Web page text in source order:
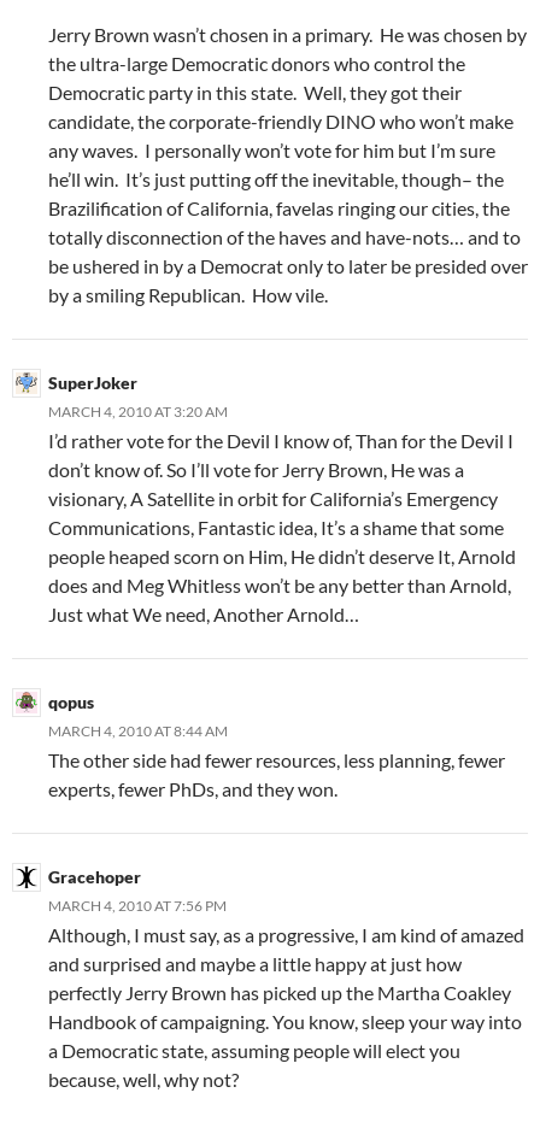
Jerry Brown wasn’t chosen in a primary. He was chosen by
the ultra-large Democratic donors who control the
Democratic party in this state. Well, they got their
candidate, the corporate-friendly DINO who won’t make
any waves. I personally won’t vote for him but I’m sure
he’ll win. It’s just putting off the inevitable, though– the
Brazilification of California, favelas ringing our cities, the
totally disconnection of the haves and have-nots… and to
be ushered in by a Democrat only to later be presided over
by a smiling Republican. How vile.
SuperJoker
MARCH 4, 2010 AT 3:20 AM
I’d rather vote for the Devil I know of, Than for the Devil I
don’t know of. So I’ll vote for Jerry Brown, He was a
visionary, A Satellite in orbit for California’s Emergency
Communications, Fantastic idea, It’s a shame that some
people heaped scorn on Him, He didn’t deserve It, Arnold
does and Meg Whitless won’t be any better than Arnold,
Just what We need, Another Arnold…
qopus
MARCH 4, 2010 AT 8:44 AM
The other side had fewer resources, less planning, fewer
experts, fewer PhDs, and they won.
Gracehoper
MARCH 4, 2010 AT 7:56 PM
Although, I must say, as a progressive, I am kind of amazed
and surprised and maybe a little happy at just how
perfectly Jerry Brown has picked up the Martha Coakley
Handbook of campaigning. You know, sleep your way into
a Democratic state, assuming people will elect you
because, well, why not?